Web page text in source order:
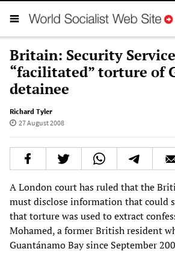
Britain: Security Service
“facilitated” torture of
detainee
Richard Tyler
27 August 2008
A London court has ruled that the
must disclose information that could
that torture was used to extract
Mohamed, a former British resident
Guantánamo Bay since September